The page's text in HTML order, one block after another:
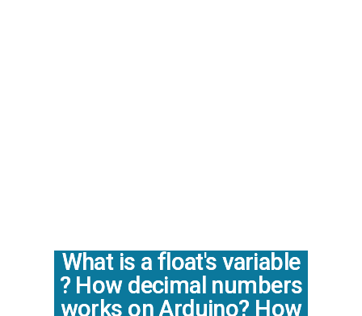
What is a float's variable
? How decimal numbers
works on Arduino? How